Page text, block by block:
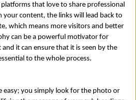
that love to share professional
your content, the links will lead back to
which means more visitors and better
can be a powerful motivator for
it can ensure that it is seen by the
to the whole process.
easy; you simply look for the photo or